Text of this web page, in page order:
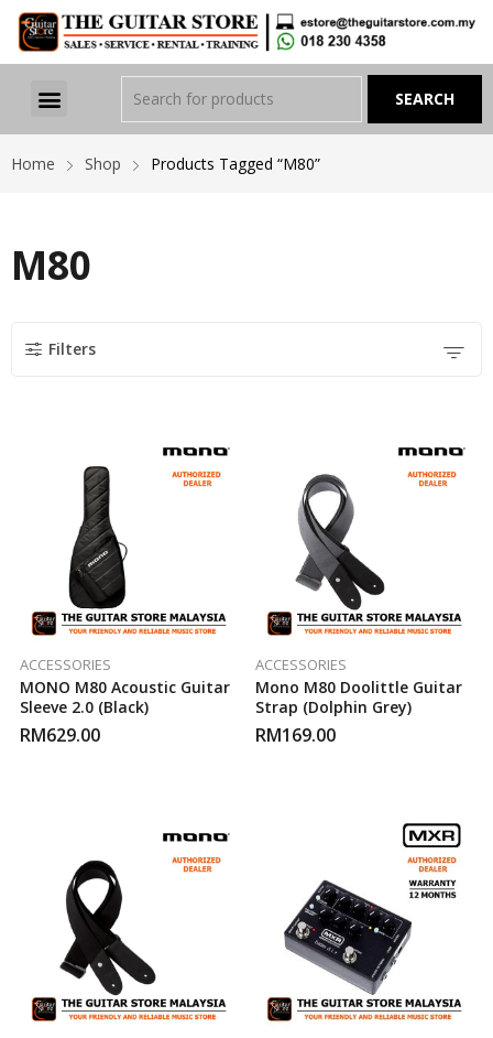
Home Shop Products Tagged “M80”
M80
Filters
ACCESSORIES
MONO M80 Acoustic Guitar
Sleeve 2.0 (Black)
RM629.00
ACCESSORIES
Mono M80 Doolittle Guitar
Strap (Dolphin Grey)
RM169.00